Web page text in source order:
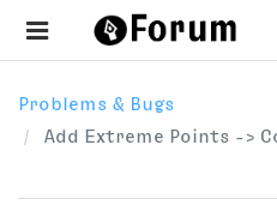
Problems & Bugs
Add Extreme Points ->